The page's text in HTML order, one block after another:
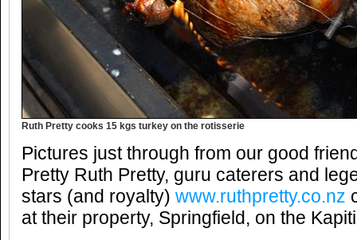
Ruth Pretty cooks 15 kgs turkey on the rotisserie
Pictures just through from our good
Pretty Ruth Pretty, guru caterers and
stars (and royalty) www.ruthpretty.co.nz
at their property, Springfield, on the